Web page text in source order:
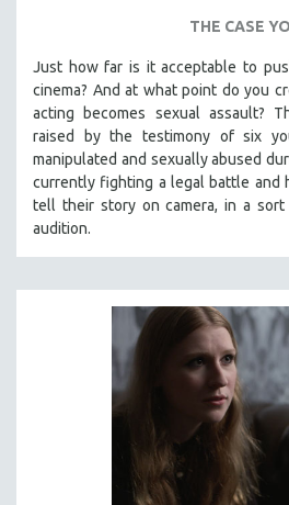
THE CASE
Just how far is it acceptable to
cinema? And at what point do you
acting becomes sexual assault?
raised by the testimony of six
manipulated and sexually abused
currently fighting a legal battle and
tell their story on camera, in a
audition.